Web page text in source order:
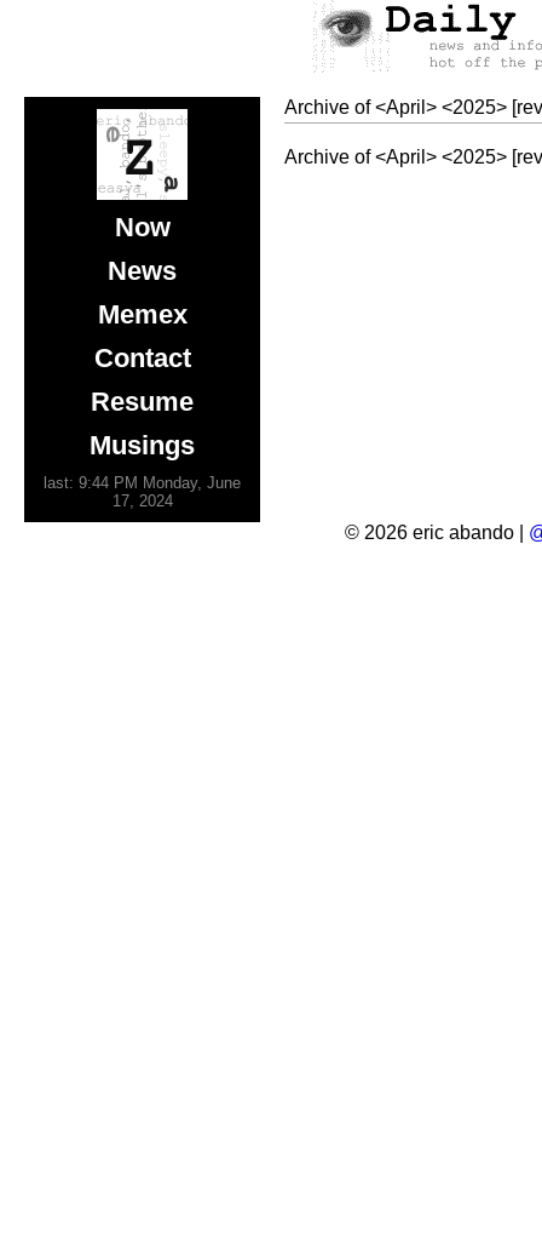
Now
News
Memex
Contact
Resume
Musings
last: 9:44 PM Monday, June
17, 2024
Archive of<April > <2025>
Archive of<April > <2025>
© 2026 eric abando |